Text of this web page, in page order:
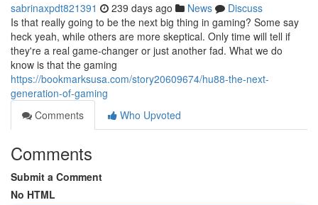
sabrinaxpdt821391 239 days ago News
Discuss
Is that really going to be the next big thing in gaming? Some say
heck yeah, while others are more skeptical. Only time will tell if
they're a real game-changer or just another fad. What we do
know is that the gaming
https://bookmarksusa.com/story20609674/hu88-the-next-
generation-of-gaming
Comments
Who Upvoted
Comments
Submit a Comment
No HTML